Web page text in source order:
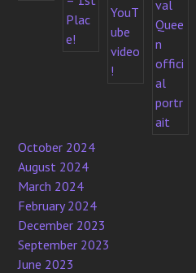
October 2024
August 2024
March 2024
February 2024
December 2023
September 2023
June 2023